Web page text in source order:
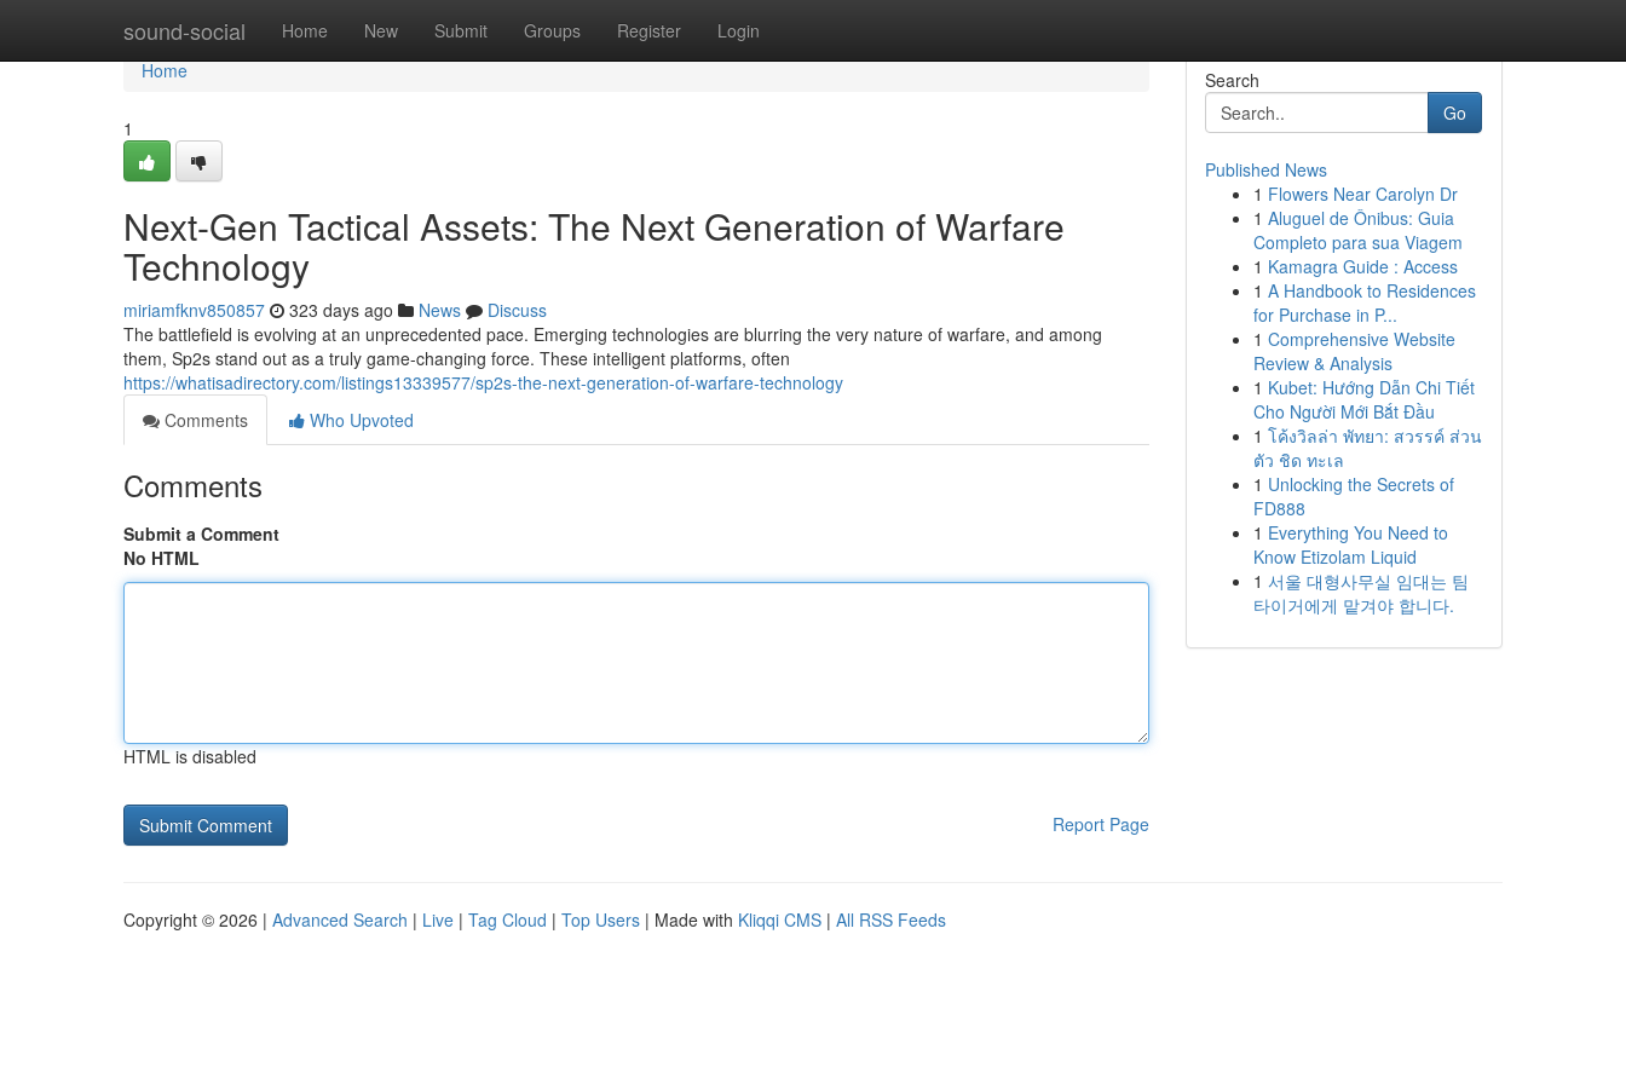
sound-social Home New Submit Groups Register Login
Home
Home
1
Next-Gen Tactical Assets: The Next Generation of Warfare
Technology
miriamfknv850857 323 days ago News
Discuss
The battlefield is evolving at an unprecedented pace. Emerging technologies are blurring the very nature of warfare, and among
them, Sp2s stand out as a truly game-changing force. These intelligent platforms, often
https://whatisadirectory.com/listings13339577/sp2s-the-next-generation-of-warfare-technology
Comments
Who Upvoted
Comments
Submit a Comment
No HTML
HTML is disabled
Report Page
Search
Go
Published News
1 Flowers Near Carolyn Dr
1 Aluguel de Ônibus: Guia
Completo para sua Viagem
1 Kamagra Guide : Access
1 A Handbook to Residences
for Purchase in P...
1 Comprehensive Website
Review & Analysis
1 Kubet: Hướng Dẫn Chi Tiết
Cho Người Mới Bắt Đầu
1 โค้งวิลล่า พัทยา: สวรรค์ ส่วน
ตัว ชิด ทะเล
1 Unlocking the Secrets of
FD888
1 Everything You Need to
Know Etizolam Liquid
1 서울 대형사무실 임대는 팀
타이거에게 맡겨야 합니다.
Copyright © 2026 | Advanced Search | Live | Tag Cloud | Top Users | Made with Kliqqi CMS | All RSS Feeds